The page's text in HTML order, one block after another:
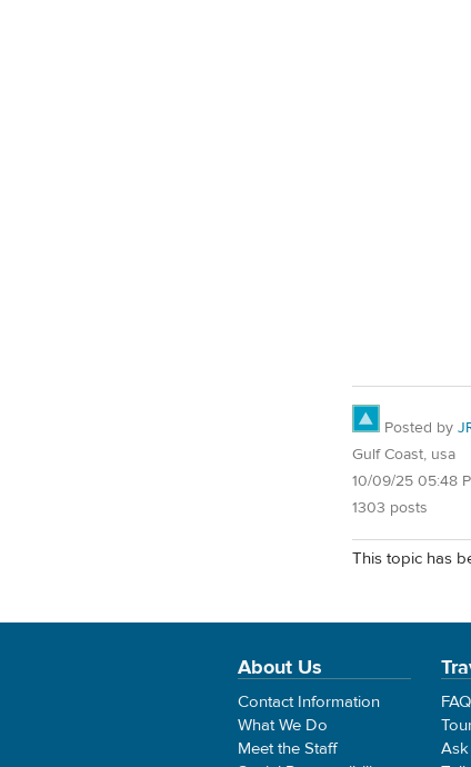
Posted by
Gulf Coast, usa
10/09/25 05:48
1303 posts
This topic has
About Us
Contact Information
What We Do
Meet the Staff
FAQ